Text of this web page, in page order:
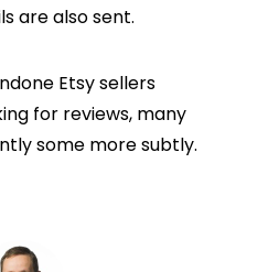
are also sent.
Etsy sellers
for reviews, many
some more subtly.